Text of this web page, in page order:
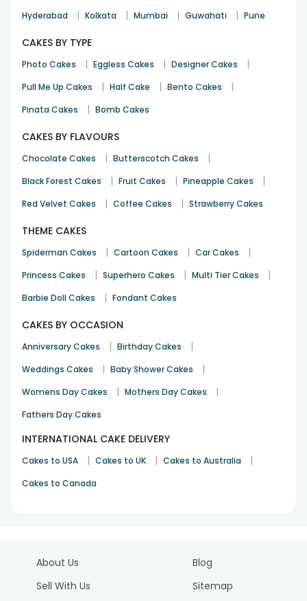
Hyderabad | Kolkata | Mumbai | Guwahati | Pune
CAKES BY TYPE
Photo Cakes | Eggless Cakes | Designer Cakes |
Pull Me Up Cakes | Half Cake | Bento Cakes |
Pinata Cakes | Bomb Cakes
CAKES BY FLAVOURS
Chocolate Cakes | Butterscotch Cakes |
Black Forest Cakes | Fruit Cakes | Pineapple Cakes |
Red Velvet Cakes | Coffee Cakes | Strawberry Cakes
THEME CAKES
Spiderman Cakes | Cartoon Cakes | Car Cakes |
Princess Cakes | Superhero Cakes | Multi Tier Cakes |
Barbie Doll Cakes | Fondant Cakes
CAKES BY OCCASION
Anniversary Cakes | Birthday Cakes |
Weddings Cakes | Baby Shower Cakes |
Womens Day Cakes | Mothers Day Cakes |
Fathers Day Cakes
INTERNATIONAL CAKE DELIVERY
Cakes to USA | Cakes to UK | Cakes to Australia |
Cakes to Canada
About Us
Sell With Us
Blog
Sitemap